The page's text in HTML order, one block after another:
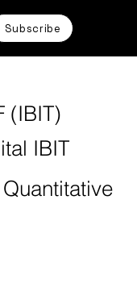
Subscribe
(IBIT)
IBIT